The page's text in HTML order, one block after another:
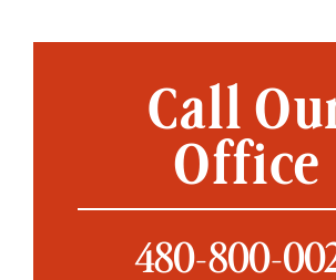
Call
Office
480-800-